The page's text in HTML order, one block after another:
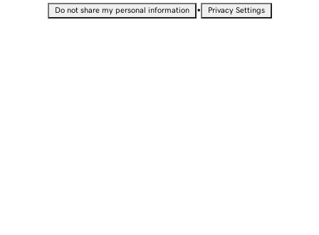
Do not share my personal information • Privacy Settings